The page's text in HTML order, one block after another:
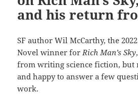
and his return
SF author Wil McCarthy, the
Novel winner forRich Man’s Sky
from writing science fiction, but
and happy to answer a few
work.